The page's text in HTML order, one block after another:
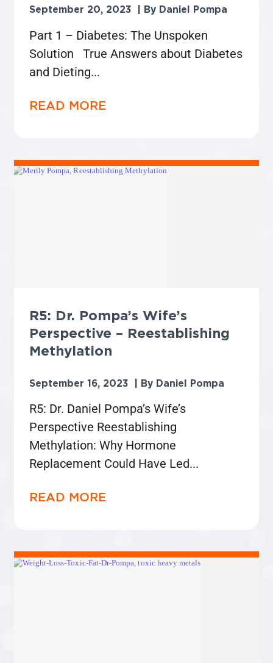
Daniel Pompa
September 20, 2023
Part 1 – Diabetes: The Unspoken
Solution True Answers about Diabetes
and Dieting
READ MORE
R5: Dr. Pompa’s Wife’s
Perspective – Reestablishing
Methylation
Daniel Pompa
September 16, 2023
R5: Dr. Daniel Pompa’s Wife’s
Perspective Reestablishing
Methylation: Why Hormone
Replacement Could Have Led
READ MORE